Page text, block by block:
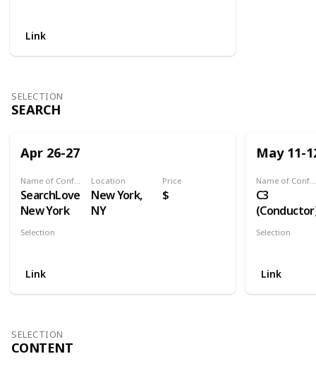
Link
SELECTION
SEARCH
Apr 26-27
SearchLove
New York
Location
New York,
NY
Price
$
Selection
Link
May 11-
C3
Selection
Link
SELECTION
CONTENT